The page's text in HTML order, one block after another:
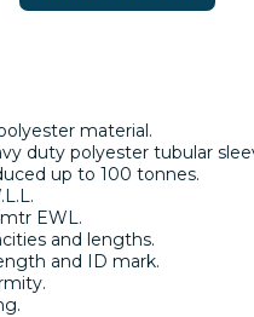
material.
duty polyester tubular
up to 100 tonnes.
EWL.
and lengths.
and ID mark.